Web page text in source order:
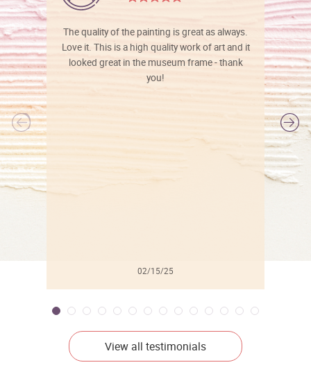
The quality of the painting is great as always.
Love it. This is a high quality work of art and it
looked great in the museum frame - thank
you!
02/15/25
View all testimonials